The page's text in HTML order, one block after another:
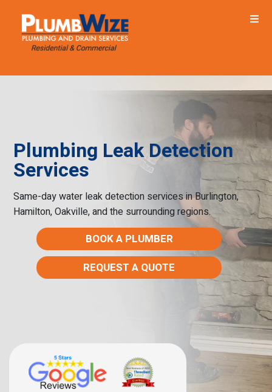
Plumbing Leak Detection
Services
Same-day water leak detection services in Burlington,
Hamilton, Oakville, and the surrounding regions.
BOOK A PLUMBER
REQUEST A QUOTE